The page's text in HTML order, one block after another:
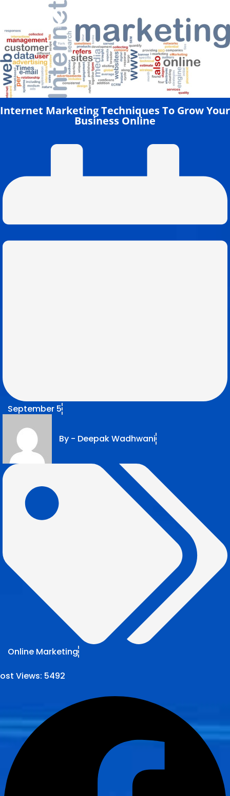
content
Internet Marketing Techniques To Grow Your
Business Online
September 5
By - Deepak Wadhwani
Online Marketing
Views: 5492